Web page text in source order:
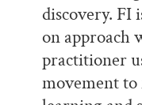
discovery. FI
on approach
practitioner
movement to